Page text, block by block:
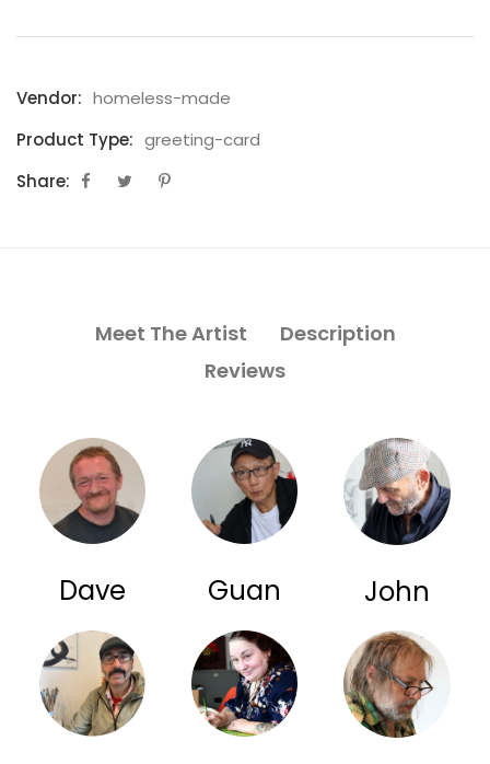
Vendor: homeless-made
Product Type: greeting-card
Share:
Meet The Artist
Description
Reviews
Dave Guan John